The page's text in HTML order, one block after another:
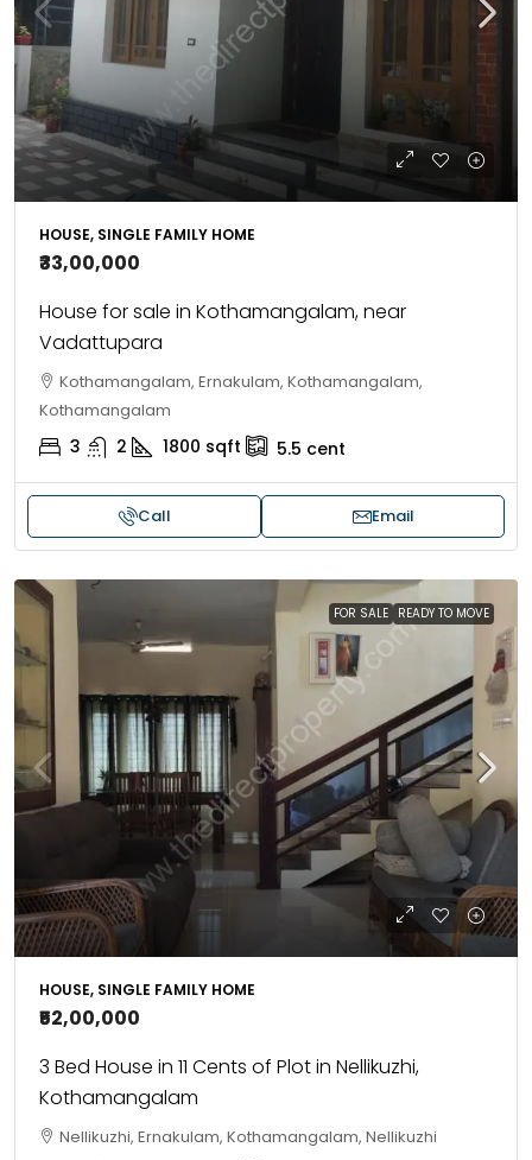
HOUSE, SINGLE FAMILY HOME
₹33,00,000
House for sale in Kothamangalam, near
Vadattupara
Kothamangalam, Ernakulam, Kothamangalam,
Kothamangalam
3 2 1800 sqft 5.5 cent
Call Email
FOR SALE READY TO MOVE
HOUSE, SINGLE FAMILY HOME
₹52,00,000
3 Bed House in 11 Cents of Plot in Nellikuzhi,
Kothamangalam
Nellikuzhi, Ernakulam, Kothamangalam, Nellikuzhi